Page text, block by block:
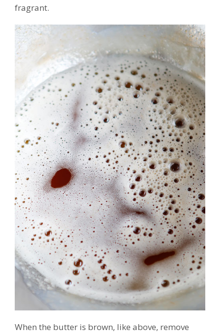
fragrant.
When the butter is brown, like above, remove